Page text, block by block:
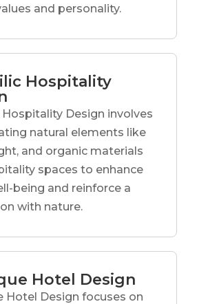
and personality.
Hospitality
Hospitality Design involves
natural elements like
and organic materials
spaces to enhance
being and reinforce a
with nature.
Hotel Design
Hotel Design focuses on